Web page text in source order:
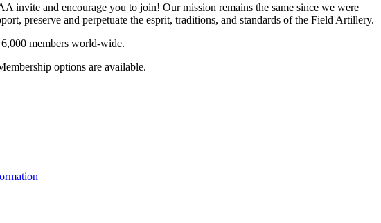
invite and encourage you to join! Our mission remains the same since we were
preserve and perpetuate the esprit, traditions, and standards of the Field Artillery.
members world-wide.
options are available.